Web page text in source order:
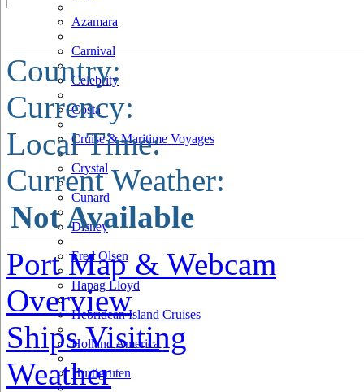
Azamara
Carnival
Celebrity
Costa
Cruise & Maritime Voyages
Crystal
Cunard
Disney
Fred Olsen
Hapag Lloyd
Hebridean Island Cruises
Holland America
Hurtigruten
Country:
Currency:
Local Time:
Current Weather:
Not Available
Port Map & Webcam
Overview
Ships Visiting
Weather